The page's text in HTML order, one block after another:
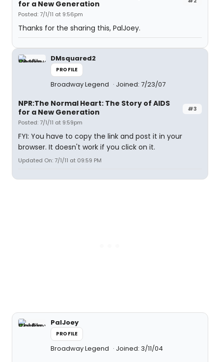
for a New Generation
Posted: 7/1/11 at 9:56pm
Thanks for the sharing this, PalJoey.
DMsquared2
PROFILE
Broadway Legend Joined: 7/23/07
#3
NPR:The Normal Heart: The Story of AIDS
for a New Generation
Posted: 7/1/11 at 9:59pm
FYI: You have to copy the link and post it in your
browser. It doesn't work if you click on it.
Updated On: 7/1/11 at 09:59 PM
PalJoey
PROFILE
Broadway Legend Joined: 3/11/04